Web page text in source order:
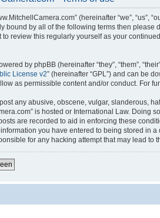
(hereinafter “we”, “us”,
bound by all of the following terms then please
review this regularly yourself as your
by phpBB (hereinafter “they”, “them”,
License v2” (hereinafter “GPL”) and can be
as permissible content and/or conduct. For
any abusive, obscene, vulgar, slanderous,
is hosted or International Law. Doing
are recorded to aid in enforcing these
you have entered to being stored in
for any hacking attempt that may lead to